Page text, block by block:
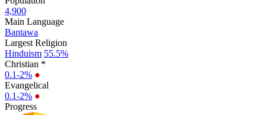
4,900
Main Language
Bantawa
Largest Religion
Hinduism 55.5%
Christian *
0.1-2% ●
Evangelical
0.1-2% ●
Progress